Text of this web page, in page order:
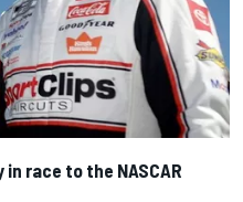
race to the NASCAR